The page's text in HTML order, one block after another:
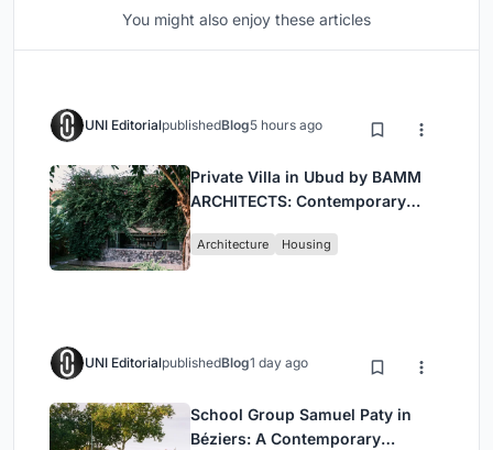
You might also enjoy these articles
UNI EditorialpublishedBlog5 hours ago
Private Villa in Ubud by BAMM
ARCHITECTS: Contemporary
Architecture Housing
UNI EditorialpublishedBlog1 day ago
School Group Samuel Paty in
Béziers: A Contemporary